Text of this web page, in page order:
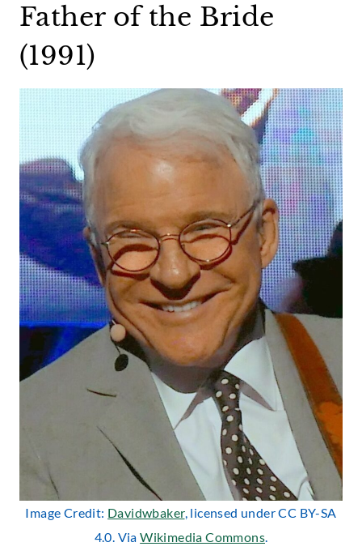
Father of the Bride
(1991)
Image Credit: Davidwbaker, licensed under CC BY-SA
4.0. ViaWikimedia Commons